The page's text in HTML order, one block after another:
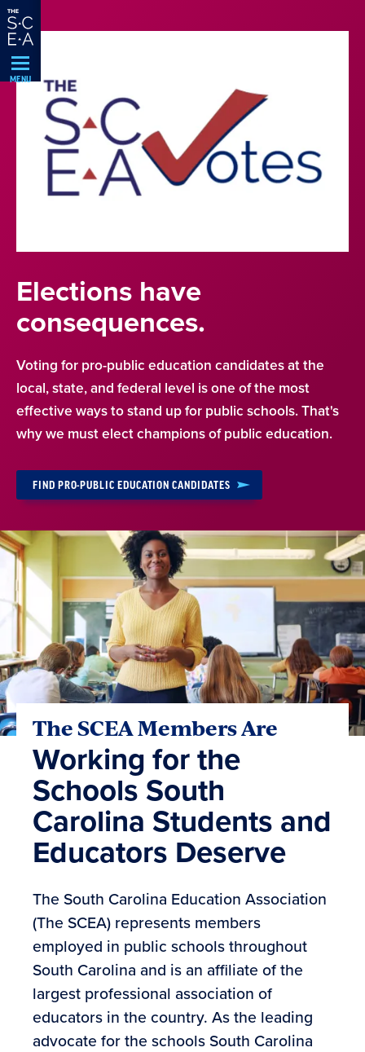
Skip
Navigation
MENU
Elections have
consequences.
Voting for pro-public education candidates at the
local, state, and federal level is one of the most
effective ways to stand up for public schools. That's
why we must elect champions of public education.
FIND PRO-PUBLIC EDUCATION CANDIDATES
The SCEA Members Are
Working for the
Schools South
Carolina Students and
Educators Deserve
The South Carolina Education Association
(The SCEA) represents members
employed in public schools throughout
South Carolina and is an affiliate of the
largest professional association of
educators in the country. As the leading
advocate for the schools South Carolina